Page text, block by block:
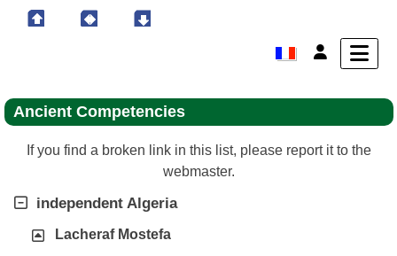
Ancient Competencies
If you find a broken link in this list, please report it to the
webmaster.
independent Algeria
Lacheraf Mostefa